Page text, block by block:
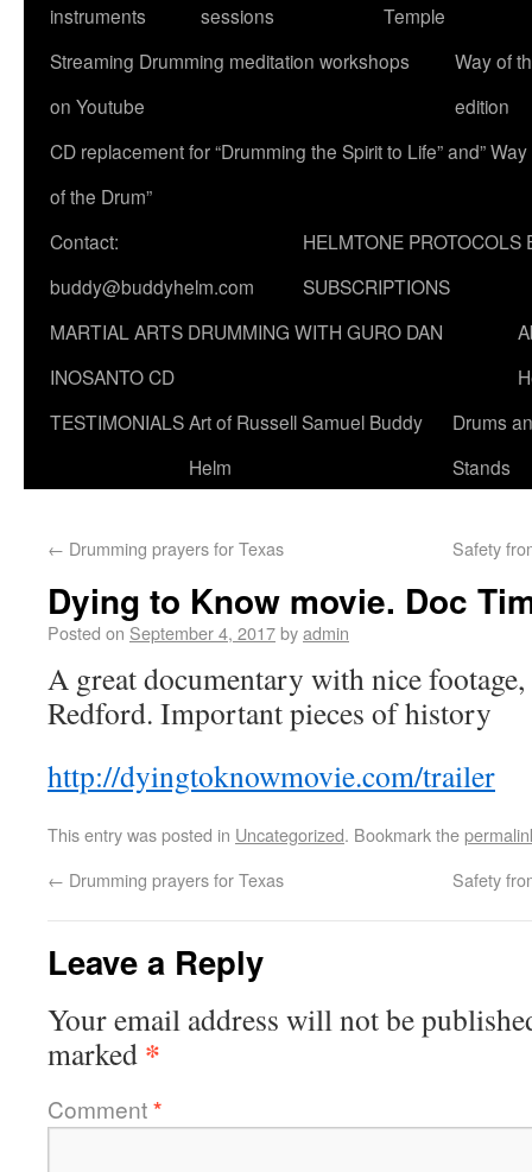
instruments
sessions
Temple
Streaming Drumming meditation workshops
on Youtube
Way of
edition
CD replacement for “Drumming the Spirit to Life” and” Way
of the Drum”
Contact:
buddy@buddyhelm.com
HELMTONE PROTOCOLS
SUBSCRIPTIONS
MARTIAL ARTS DRUMMING WITH GURO DAN
INOSANTO CD
TESTIMONIALSArt of Russell Samuel Buddy
Helm
Drums
Stands
← Drumming prayers for Texas Safety
Dying to Know movie. Doc
Posted on September 4, 2017byadmin
A great documentary with nice
Redford. Important pieces of history
http://dyingtoknowmovie.com/trailer
This entry was posted in Uncategorized. Bookmark the
← Drumming prayers for Texas Safety
Leave a Reply
Your email address will not be
marked *
Comment*